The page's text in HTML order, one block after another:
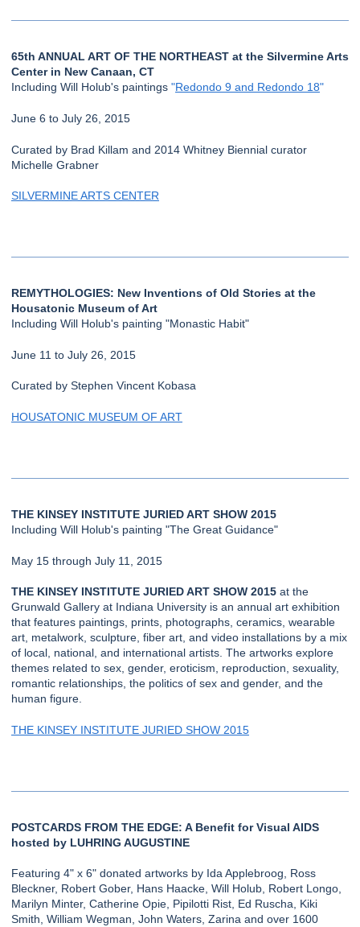
65th ANNUAL ART OF THE NORTHEAST at the Silvermine Arts
Center in New Canaan, CT
Including Will Holub's paintings "Redondo 9 and Redondo 18"
June 6 to July 26, 2015
Curated by Brad Killam and 2014 Whitney Biennial curator
Michelle Grabner
SILVERMINE ARTS CENTER
REMYTHOLOGIES: New Inventions of Old Stories at the
Housatonic Museum of Art
Including Will Holub's painting "Monastic Habit"
June 11 to July 26, 2015
Curated by Stephen Vincent Kobasa
HOUSATONIC MUSEUM OF ART
THE KINSEY INSTITUTE JURIED ART SHOW 2015
Including Will Holub's painting "The Great Guidance"
May 15 through July 11, 2015
THE KINSEY INSTITUTE JURIED ART SHOW 2015 at the
Grunwald Gallery at Indiana University is an annual art exhibition
that features paintings, prints, photographs, ceramics, wearable
art, metalwork, sculpture, fiber art, and video installations by a mix
of local, national, and international artists. The artworks explore
themes related to sex, gender, eroticism, reproduction, sexuality,
romantic relationships, the politics of sex and gender, and the
human figure.
THE KINSEY INSTITUTE JURIED SHOW 2015
POSTCARDS FROM THE EDGE: A Benefit for Visual AIDS
hosted by LUHRING AUGUSTINE
Featuring 4" x 6" donated artworks by Ida Applebroog, Ross
Bleckner, Robert Gober, Hans Haacke, Will Holub, Robert Longo,
Marilyn Minter, Catherine Opie, Pipilotti Rist, Ed Ruscha, Kiki
Smith, William Wegman, John Waters, Zarina and over 1600